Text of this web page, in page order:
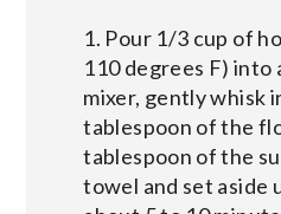
1. Pour 1/3 cup of
110 degrees F) into
mixer, gently whisk
tablespoon of the
tablespoon of the
towel and set aside